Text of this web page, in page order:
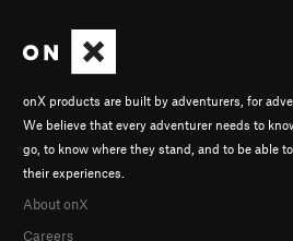
onX products are built by adventurers, for
We believe that every adventurer needs to
go, to know where they stand, and to be able
their experiences.
About onX
Careers